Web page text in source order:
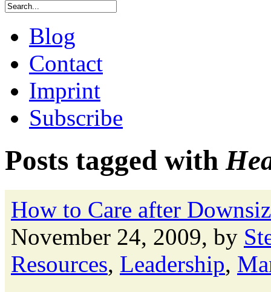
Blog
Contact
Imprint
Subscribe
Posts tagged with
How to Care after
November 24, 2009, by
Resources, Leadership,